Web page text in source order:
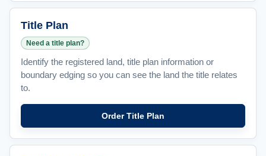
Title Plan
Need a title plan?
Identify the registered land, title plan information or
boundary edging so you can see the land the title relates
to.
Order Title Plan